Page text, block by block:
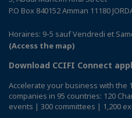
P.O Box 840152 Amman 11180
Horaires: 9-5 sauf Vendredi et
(Access the map)
Download CCIFI Connect
Accelerate your business with the
companies in 95 countries: 120
events | 300 committees | 1,200